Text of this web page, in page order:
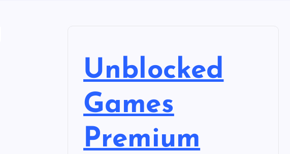
Unblocked
Games
Premium